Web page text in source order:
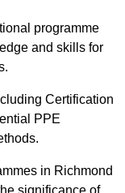
programme
and skills for
Certification
PPE
in Richmond